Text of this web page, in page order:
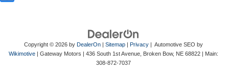
Copyright © 2026 by DealerOn| Sitemap| Privacy| Automotive SEO by
Wikimotive| Gateway Motors | 436 South 1st Avenue, Broken Bow, NE68822| Main:
308-872-7037